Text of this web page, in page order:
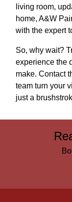
living room,
home, A&W
with the expert
So, why wait?
experience the
make. Contact
team turn your
just a